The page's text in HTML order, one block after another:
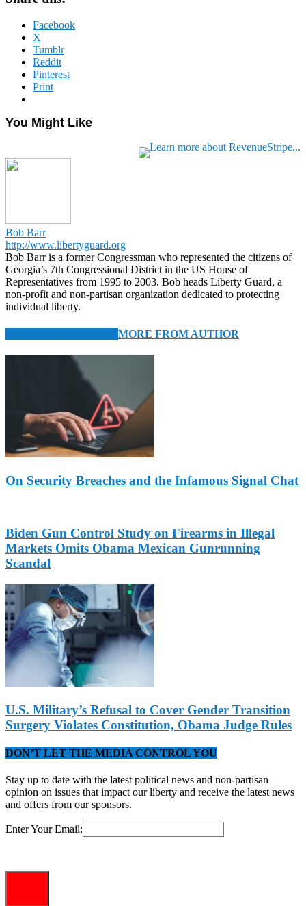
Facebook
X
Tumblr
Reddit
Pinterest
Print
You Might Like
Bob Barr
http://www.libertyguard.org
Bob Barr is a former Congressman who represented the citizens of
Georgia’s 7th Congressional District in the US House of
Representatives from 1995 to 2003. Bob heads Liberty Guard, a
non-profit and non-partisan organization dedicated to protecting
individual liberty.
MORE FROM AUTHOR
On Security Breaches and the Infamous Signal Chat
Biden Gun Control Study on Firearms in Illegal
Markets Omits Obama Mexican Gunrunning
Scandal
U.S. Military’s Refusal to Cover Gender Transition
Surgery Violates Constitution, Obama Judge Rules
DON’T LET THE MEDIA CONTROL YOU
Stay up to date with the latest political news and non-partisan
opinion on issues that impact our liberty and receive the latest news
and offers from our sponsors.
Enter Your Email: